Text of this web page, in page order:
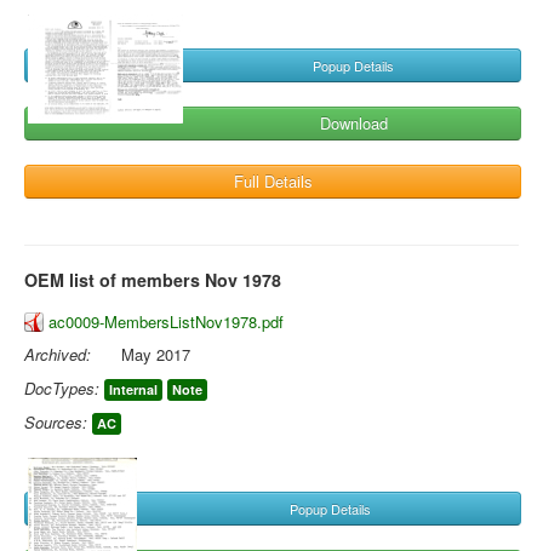
Popup Details
Download
Full Details
OEM list of members Nov 1978
ac0009-MembersListNov1978.pdf
Archived:
May 2017
DocTypes: Internal Note
Sources: AC
Popup Details